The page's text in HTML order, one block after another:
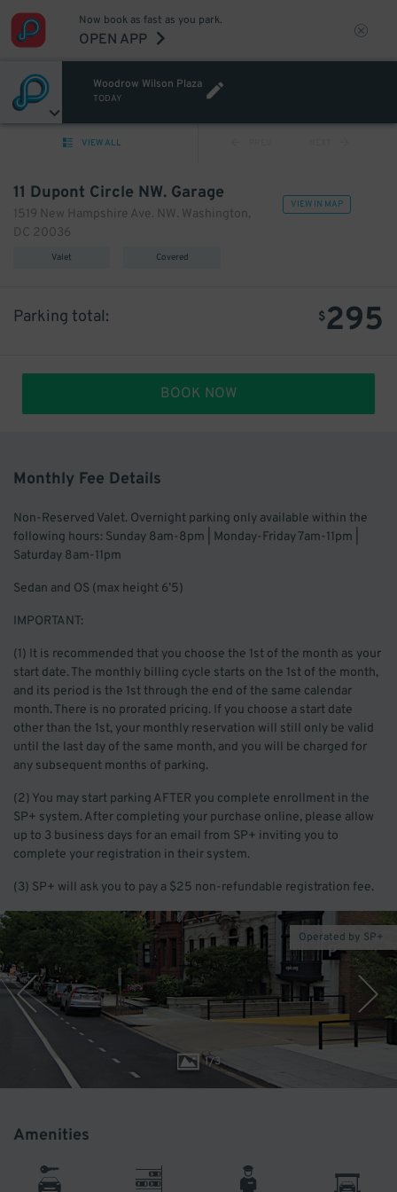
Now book as fast as you park.
OPEN APP
Woodrow Wilson Plaza
TODAY
VIEW ALL
VIEW IN MAP
11 Dupont Circle NW. Garage
1519 New Hampshire Ave. NW. Washington,
DC 20036
Valet Covered
$295
Parking total:
BOOK NOW
Monthly Fee Details
Non-Reserved Valet. Overnight parking only available within the
following hours: Sunday 8am-8pm | Monday-Friday 7am-11pm |
Saturday 8am-11pm
Sedan and OS (max height 6’5)
IMPORTANT:
(1) It is recommended that you choose the 1st of the month as your
start date. The monthly billing cycle starts on the 1st of the month,
and its period is the 1st through the end of the same calendar
month. There is no prorated pricing. If you choose a start date
other than the 1st, your monthly reservation will still only be valid
until the last day of the same month, and you will be charged for
any subsequent months of parking.
(2) You may start parking AFTER you complete enrollment in the
SP+ system. After completing your purchase online, please allow
up to 3 business days for an email from SP+ inviting you to
complete your registration in their system.
(3) SP+ will ask you to pay a $25 non-refundable registration fee.
1/3
Operated by SP+
Amenities